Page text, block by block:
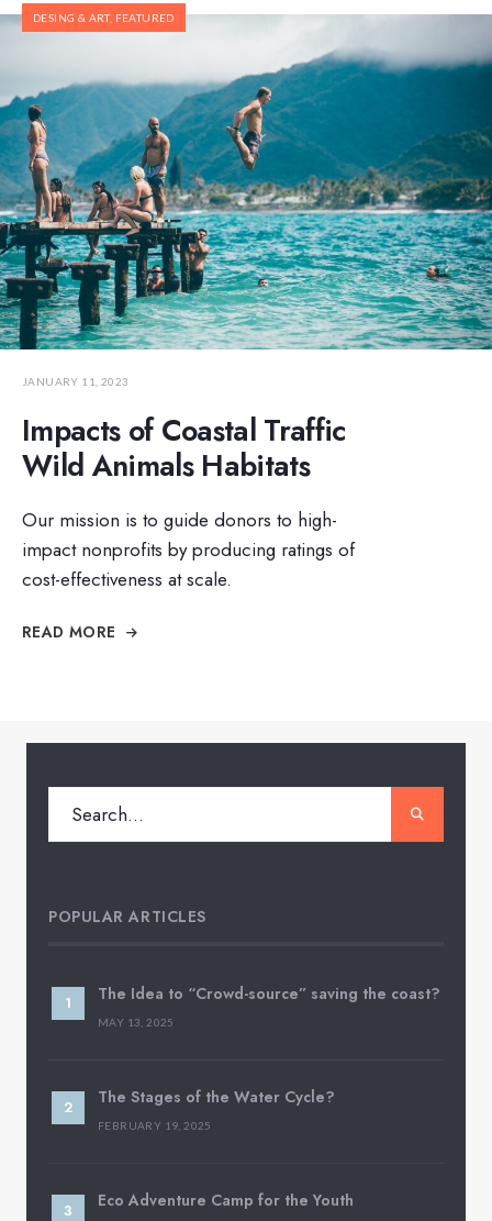
DESING & ART, FEATURED
JANUARY 11, 2023
Impacts of Coastal Traffic
Wild Animals Habitats
Our mission is to guide donors to high-
impact nonprofits by producing ratings of
cost-effectiveness at scale.
READ MORE
POPULAR ARTICLES
The Idea to “Crowd-source” saving the coast?
MAY 13, 2025
The Stages of the Water Cycle?
FEBRUARY 19, 2025
Eco Adventure Camp for the Youth